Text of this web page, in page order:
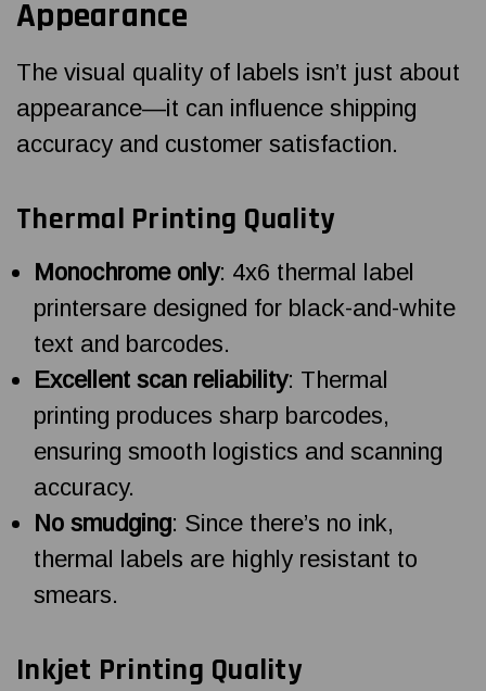
Appearance
The visual quality of labels isn’t just about
appearance—it can influence shipping
accuracy and customer satisfaction.
Thermal Printing Quality
Monochrome only: 4x6 thermal label
printersare designed for black-and-white
text and barcodes.
Excellent scan reliability: Thermal
printing produces sharp barcodes,
ensuring smooth logistics and scanning
accuracy.
No smudging: Since there’s no ink,
thermal labels are highly resistant to
smears.
Inkjet Printing Quality